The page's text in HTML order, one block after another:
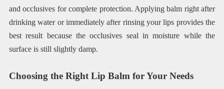
and occlusives for complete protection. Applying balm right after
drinking water or immediately after rinsing your lips provides the
best result because the occlusives seal in moisture while the
surface is still slightly damp.
Choosing the Right Lip Balm for Your Needs